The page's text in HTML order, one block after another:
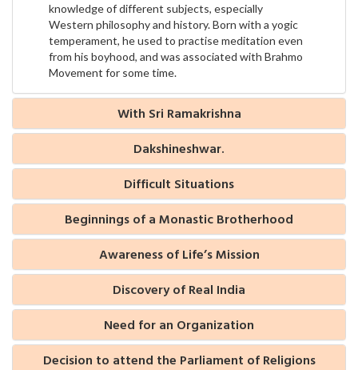
knowledge of different subjects, especially
Western philosophy and history. Born with a yogic
temperament, he used to practise meditation even
from his boyhood, and was associated with Brahmo
Movement for some time.
With Sri Ramakrishna
Dakshineshwar.
Difficult Situations
Beginnings of a Monastic Brotherhood
Awareness of Life’s Mission
Discovery of Real India
Need for an Organization
Decision to attend the Parliament of Religions